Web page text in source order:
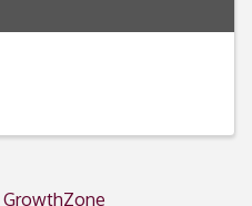
GrowthZone